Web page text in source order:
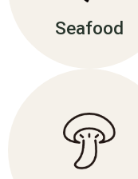
Seafood